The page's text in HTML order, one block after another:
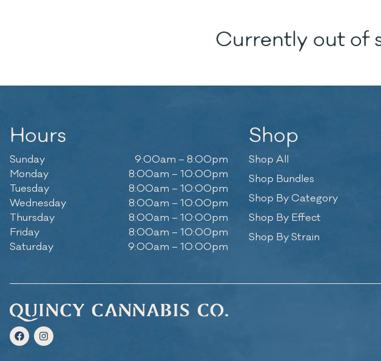
Currently out of
Hours
Sunday
9:00am – 8:00pm
Monday
8:00am – 10:00pm
Tuesday
8:00am – 10:00pm
Wednesday
8:00am – 10:00pm
Thursday
8:00am – 10:00pm
Friday
8:00am – 10:00pm
Saturday
9:00am – 10:00pm
Shop
Shop All
Shop Bundles
Shop By Category
Shop By Effect
Shop By Strain